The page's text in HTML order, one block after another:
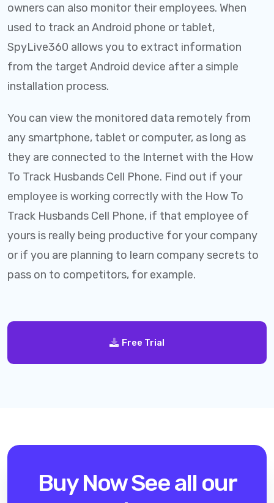
owners can also monitor their employees. When
used to track an Android phone or tablet,
SpyLive360 allows you to extract information
from the target Android device after a simple
installation process.
You can view the monitored data remotely from
any smartphone, tablet or computer, as long as
they are connected to the Internet with the How
To Track Husbands Cell Phone. Find out if your
employee is working correctly with the How To
Track Husbands Cell Phone, if that employee of
yours is really being productive for your company
or if you are planning to learn company secrets to
pass on to competitors, for example.
Free Trial
Buy NowSee all our